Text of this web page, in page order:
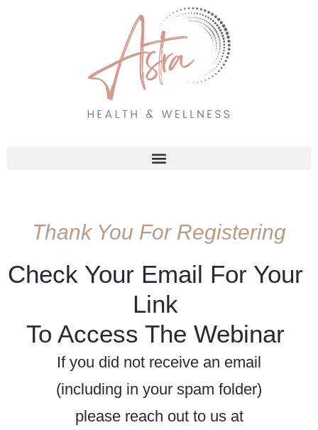
Thank You For Registering
Check Your Email For Your
Link
To Access The Webinar
If you did not receive an email
(including in your spam folder)
please reach out to us at